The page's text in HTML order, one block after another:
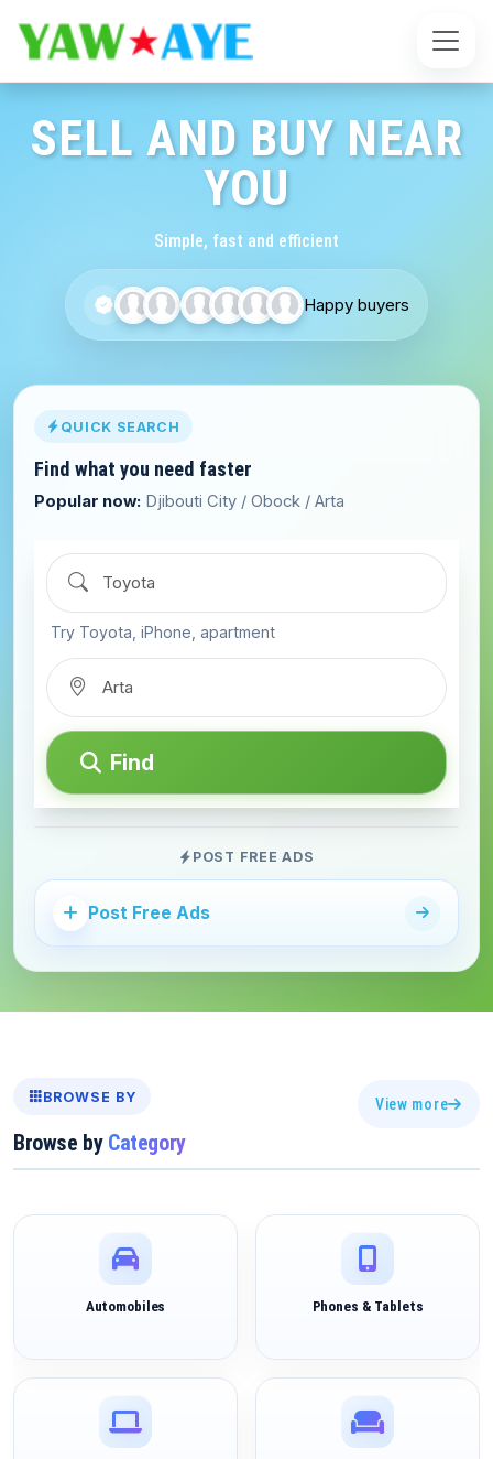
SELL AND BUY NEAR
YOU
Simple, fast and efficient
Happy buyers
QUICK SEARCH
Find what you need faster
Popular now: Djibouti City / Obock / Arta
Try Toyota, iPhone, apartment
Find
POST FREE ADS
Post Free Ads
BROWSE BY
Browse by Category
View more
Automobiles Phones & Tablets